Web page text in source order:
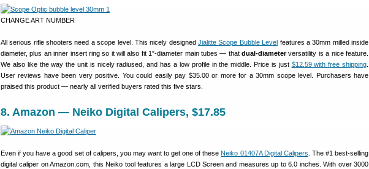
CHANGE ART NUMBER
All serious rifle shooters need a scope level. This nicely designedJialitte Scope Bubble Level features a 30mm milled inside
diameter, plus an inner insert ring so it will also fit 1″-diameter main tubes — thatdual-diameterversatility is a nice feature.
We also like the way the unit is nicely radiused, and has a low profile in the middle. Price is just $12.59 with free shipping
User reviews have been very positive. You could easily pay $35.00 or more for a 30mm scope level. Purchasers have
praised this product — nearly all verified buyers rated this five stars.
8. Amazon — Neiko Digital Calipers, $17.85
Even if you have a good set of calipers, you may want to get one of theseNeiko 01407A Digital Calipers . The #1 best-selling
digital caliper on Amazon.com, this Neiko tool features a large LCD Screen and measures up to 6.0 inches. With over 3000